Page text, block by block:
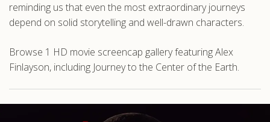
reminding us that even the most extraordinary journeys
depend on solid storytelling and well-drawn characters.
Browse 1 HD movie screencap gallery featuring Alex
Finlayson, including Journey to the Center of the Earth.